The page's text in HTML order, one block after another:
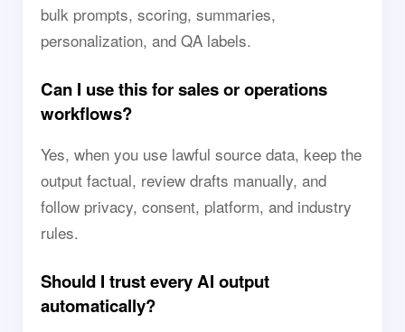
bulk prompts, scoring, summaries,
personalization, and QA labels.
Can I use this for sales or operations
workflows?
Yes, when you use lawful source data, keep the
output factual, review drafts manually, and
follow privacy, consent, platform, and industry
rules.
Should I trust every AI output
automatically?